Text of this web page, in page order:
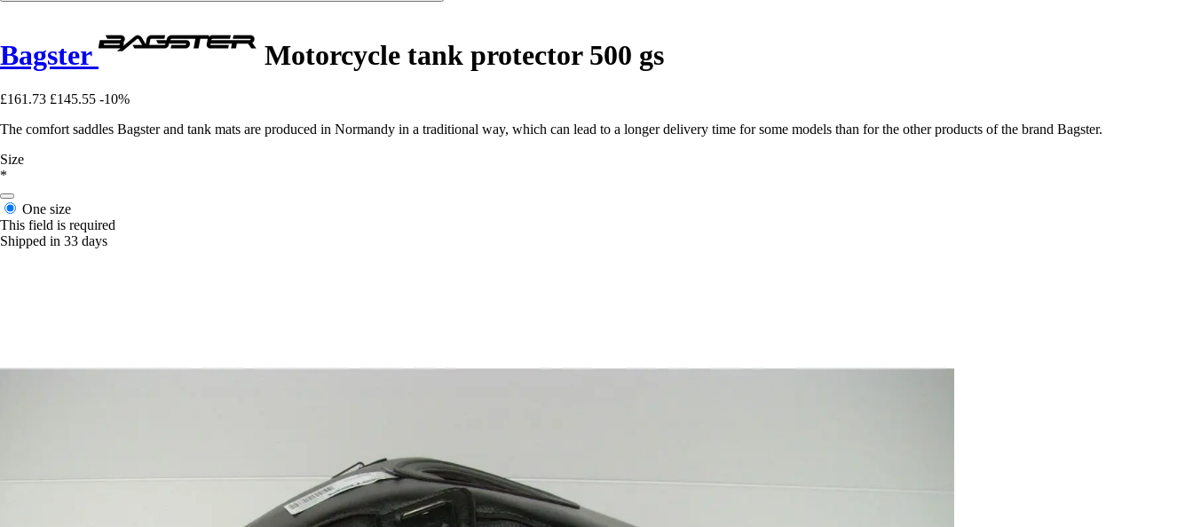
Bagster Motorcycle tank protector 500 gs
£161.73 £145.55 -10%
The comfort saddles Bagster and tank mats are produced in Normandy in a traditional way, which can lead to a longer delivery time for some models than for the other products of the brand Bagster.
Size
*
One size
This field is required
Shipped in 33 days